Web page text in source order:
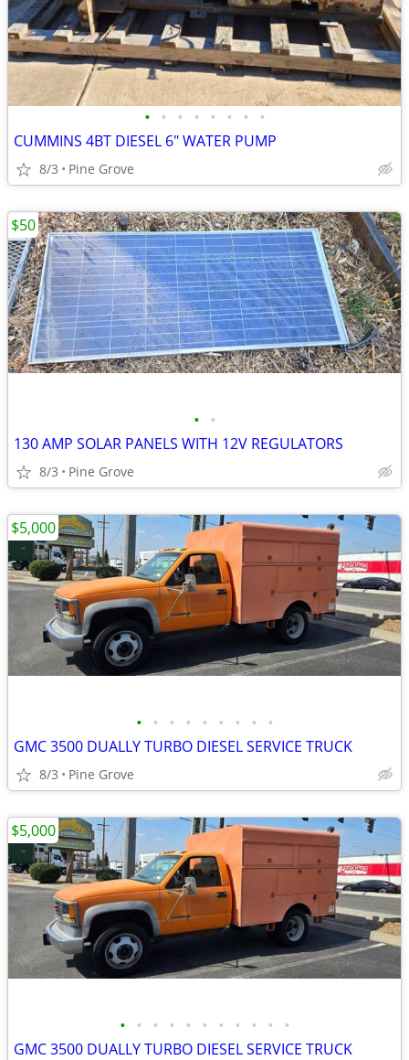
• • • • • • • •
CUMMINS 4BT DIESEL 6" WATER PUMP
8/3 Pine Grove
• •
130 AMP SOLAR PANELS WITH 12V REGULATORS
8/3 Pine Grove
$50
• • • • • • • • •
GMC 3500 DUALLY TURBO DIESEL SERVICE TRUCK
8/3 Pine Grove
$5,000
• • • • • • • • • • •
GMC 3500 DUALLY TURBO DIESEL SERVICE TRUCK
$5,000